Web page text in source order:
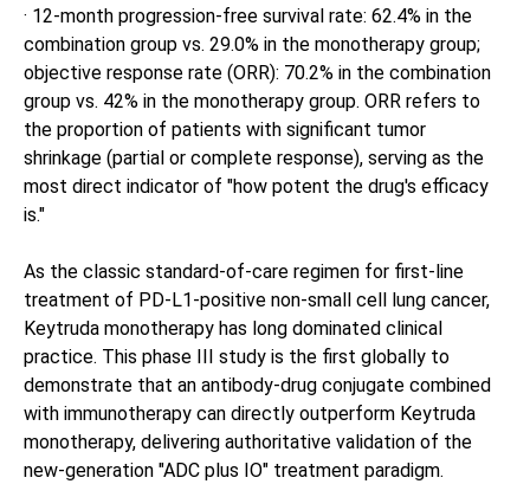
· 12-month progression-free survival rate: 62.4% in the
combination group vs. 29.0% in the monotherapy group;
objective response rate (ORR): 70.2% in the combination
group vs. 42% in the monotherapy group. ORR refers to
the proportion of patients with significant tumor
shrinkage (partial or complete response), serving as the
most direct indicator of "how potent the drug's efficacy
is."
As the classic standard-of-care regimen for first-line
treatment of PD-L1-positive non-small cell lung cancer,
Keytruda monotherapy has long dominated clinical
practice. This phase III study is the first globally to
demonstrate that an antibody-drug conjugate combined
with immunotherapy can directly outperform Keytruda
monotherapy, delivering authoritative validation of the
new-generation "ADC plus IO" treatment paradigm.